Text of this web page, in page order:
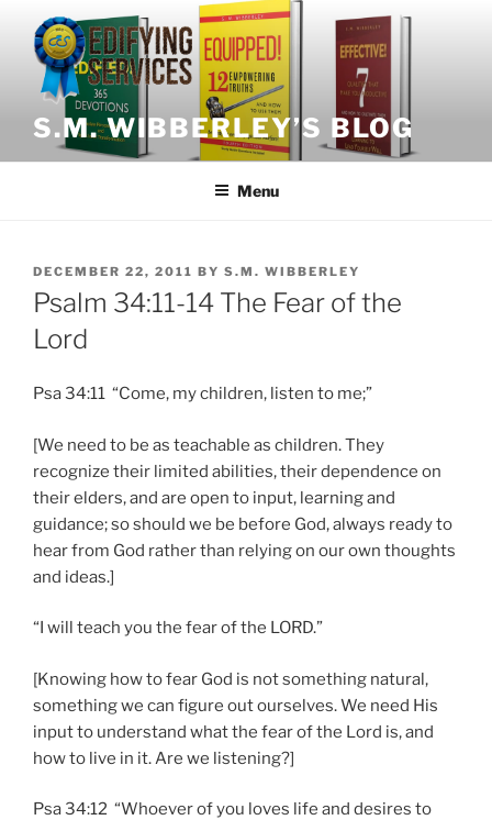
content
S.M. WIBBERLEY’S BLOG
Menu
POSTED
ON
DECEMBER 22, 2011 BY S.M. WIBBERLEY
Psalm 34:11-14 The Fear of the
Lord
Psa 34:11 “Come, my children, listen to me;”
[We need to be as teachable as children. They
recognize their limited abilities, their dependence on
their elders, and are open to input, learning and
guidance; so should we be before God, always ready to
hear from God rather than relying on our own thoughts
and ideas.]
“I will teach you the fear of the LORD.”
[Knowing how to fear God is not something natural,
something we can figure out ourselves. We need His
input to understand what the fear of the Lord is, and
how to live in it. Are we listening?]
Psa 34:12 “Whoever of you loves life and desires to